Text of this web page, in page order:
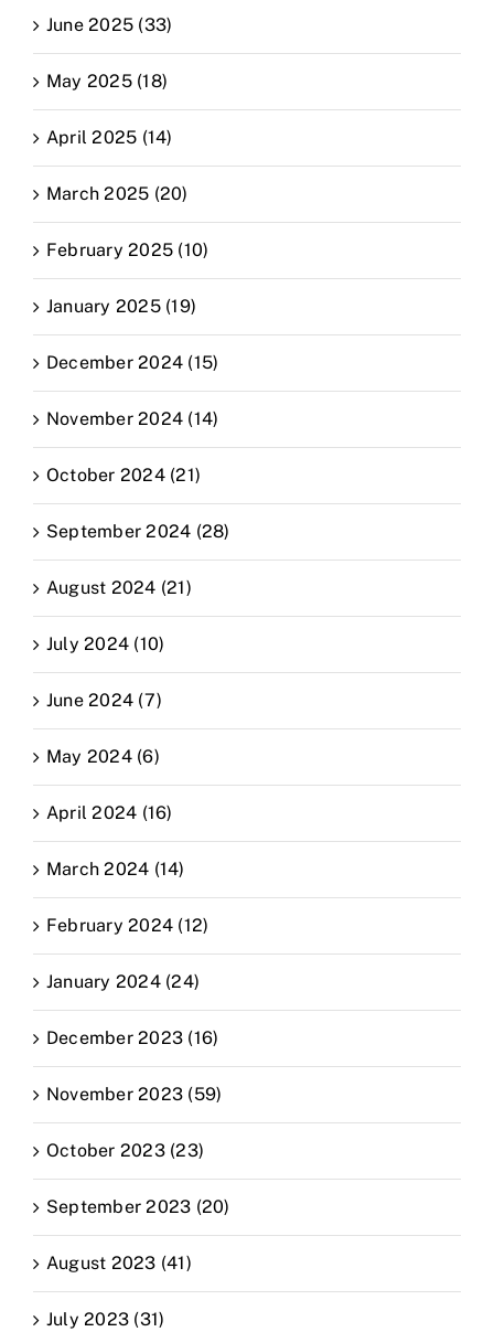
June 2025 (33)
May 2025 (18)
April 2025 (14)
March 2025 (20)
February 2025 (10)
January 2025 (19)
December 2024 (15)
November 2024 (14)
October 2024 (21)
September 2024 (28)
August 2024 (21)
July 2024 (10)
June 2024 (7)
May 2024 (6)
April 2024 (16)
March 2024 (14)
February 2024 (12)
January 2024 (24)
December 2023 (16)
November 2023 (59)
October 2023 (23)
September 2023 (20)
August 2023 (41)
July 2023 (31)